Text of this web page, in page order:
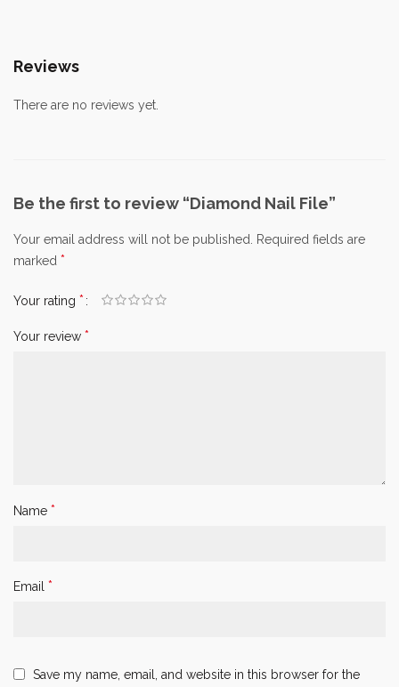
Reviews
There are no reviews yet.
Be the first to review “Diamond Nail File”
Your email address will not be published. Required fields are
marked *
Your rating *
Your review *
Name *
Email *
Save my name, email, and website in this browser for the